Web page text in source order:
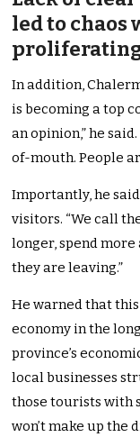
led to chaos
proliferating
In addition,
is becoming a top
an opinion,” he
of-mouth. People
Importantly, he
visitors. “We call
longer, spend more
they are leaving.”
He warned that
economy in the
province’s
local businesses
those tourists with
won’t make up the